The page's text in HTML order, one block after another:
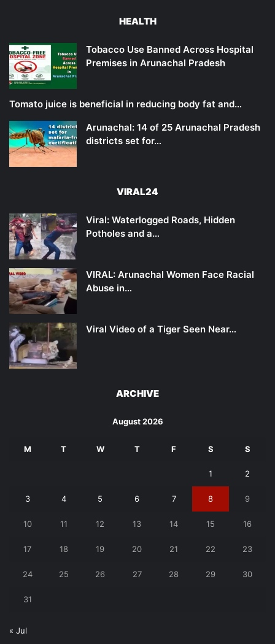
HEALTH
Tobacco Use Banned Across Hospital
Premises in Arunachal Pradesh
Tomato juice is beneficial in reducing body fat and…
Arunachal: 14 of 25 Arunachal Pradesh
districts set for…
VIRAL24
Viral: Waterlogged Roads, Hidden
Potholes and a…
VIRAL: Arunachal Women Face Racial
Abuse in…
Viral Video of a Tiger Seen Near…
ARCHIVE
August 2026
M T W T F S S
1 2
3 4 5 6 7 8 9
10 11 12 13 14 15 16
17 18 19 20 21 22 23
24 25 26 27 28 29 30
31
« Jul